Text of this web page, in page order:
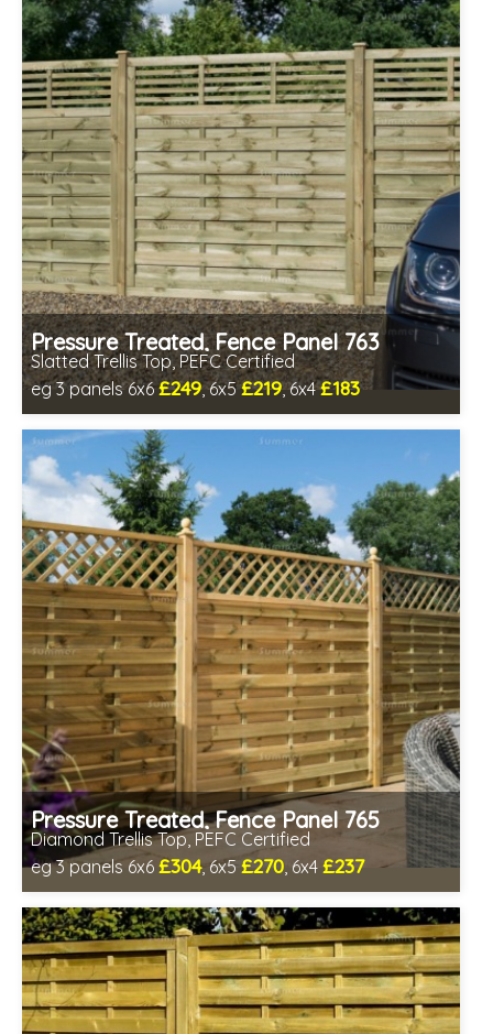
Pressure Treated, Fence Panel 763
Slatted Trellis Top, PEFC Certified
eg 3 panels 6x6£249, 6x5£219, 6x4£183
Includes delivery between 12th-17th Aug
PEFC Certified, license PEFC/16-37-2190
Pressure Treated, Fence Panel 765
Diamond Trellis Top, PEFC Certified
eg 3 panels 6x6 £304, 6x5 £270, 6x4 £237
Includes delivery between 12th-17th Aug
PEFC Certified, license PEFC/16-37-2190